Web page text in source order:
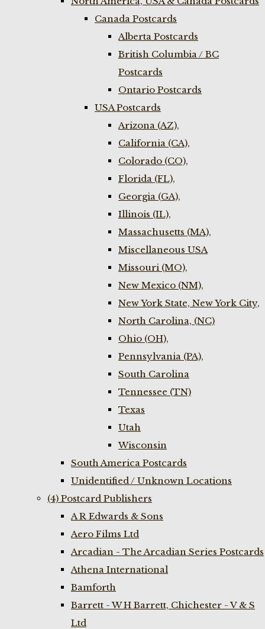
Canada Postcards
Alberta Postcards
British Columbia / BC
Postcards
Ontario Postcards
USA Postcards
Arizona (AZ),
California (CA),
Colorado (CO),
Florida (FL),
Georgia (GA),
Illinois (IL),
Massachusetts (MA),
Miscellaneous USA
Missouri (MO),
New Mexico (NM),
New York State, New York City,
North Carolina, (NC)
Ohio (OH),
Pennsylvania (PA),
South Carolina
Tennessee (TN)
Texas
Utah
Wisconsin
South America Postcards
Unidentified / Unknown Locations
(4) Postcard Publishers
A R Edwards & Sons
Aero Films Ltd
Arcadian - The Arcadian Series Postcards
Athena International
Bamforth
Barrett - W H Barrett, Chichester - V & S
Ltd